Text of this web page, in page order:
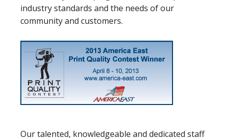
industry standards and the needs of our
community and customers.
Our talented, knowledgeable and dedicated staff